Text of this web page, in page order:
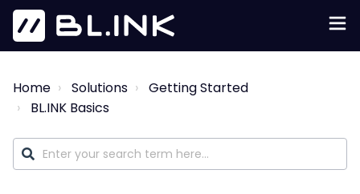
Home Solutions
Getting Started
BL.INK Basics